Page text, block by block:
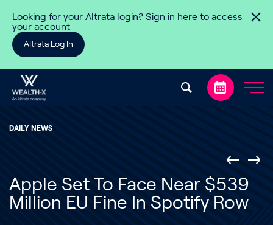
Looking for your Altrata login? Sign in here to access
your account
Altrata Log In
DAILY NEWS
Apple Set To Face Near $539
Million EU Fine In Spotify Row